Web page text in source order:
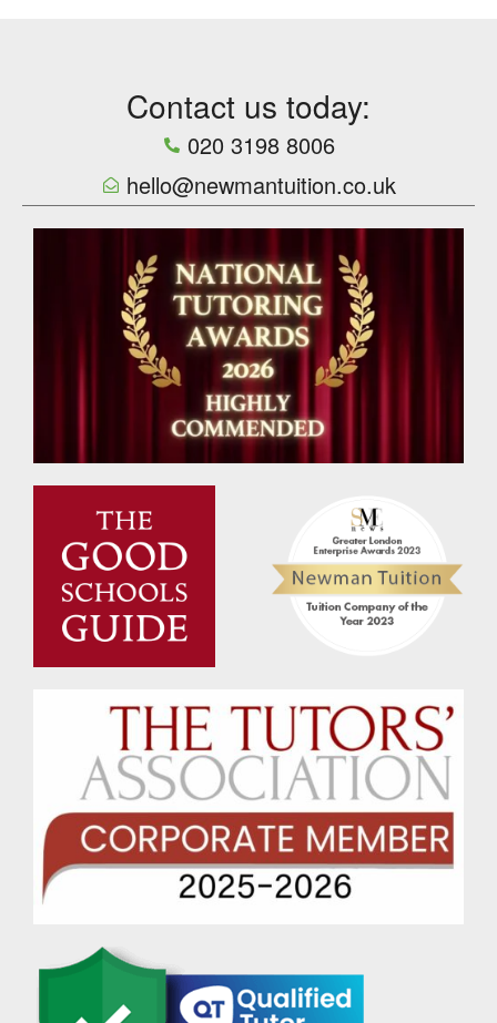
Contact us today:
020 3198 8006
hello@newmantuition.co.uk